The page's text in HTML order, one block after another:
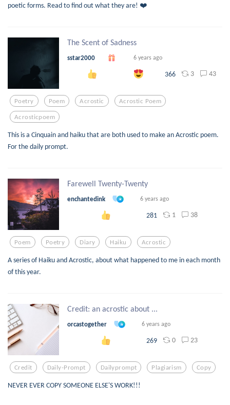
poetic forms. Read to find out what they are! ❤️
The Scent of Sadness
sstar2000 6 years ago
366 3 43
Poetry Poem Acrostic Acrostic Poem
Acrosticpoem
This is a Cinquain and haiku that are both used to make an Acrostic poem.
For the daily prompt.
Farewell Twenty-Twenty
enchantedink 6 years ago
281 1 38
Poem Poetry Diary Haiku Acrostic
A series of Haiku and Acrostic, about what happened to me in each month
of this year.
Credit: an acrostic about ...
orcastogether 6 years ago
269 0 23
Credit Daily-Prompt Dailyprompt Plagiarism Copy
NEVER EVER COPY SOMEONE ELSE'S WORK!!!